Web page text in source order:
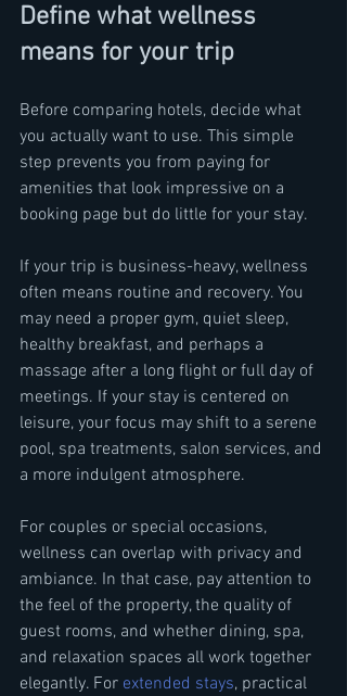
Define what wellness
means for your trip
Before comparing hotels, decide what
you actually want to use. This simple
step prevents you from paying for
amenities that look impressive on a
booking page but do little for your stay.
If your trip is business-heavy, wellness
often means routine and recovery. You
may need a proper gym, quiet sleep,
healthy breakfast, and perhaps a
massage after a long flight or full day of
meetings. If your stay is centered on
leisure, your focus may shift to a serene
pool, spa treatments, salon services, and
a more indulgent atmosphere.
For couples or special occasions,
wellness can overlap with privacy and
ambiance. In that case, pay attention to
the feel of the property, the quality of
guest rooms, and whether dining, spa,
and relaxation spaces all work together
elegantly. For extended stays, practical